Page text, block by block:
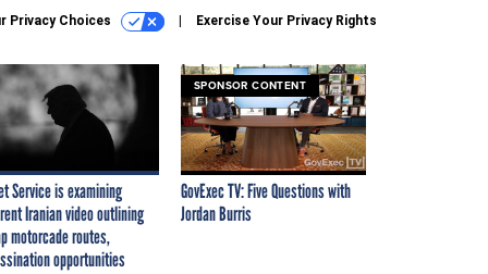
Privacy Choices Exercise Your Privacy Rights
Service is examining
Iranian video outlining
motorcade routes,
opportunities
SPONSOR CONTENT
GovExec TV: Five Questions with
Jordan Burris